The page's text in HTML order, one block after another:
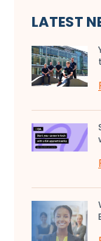
LATEST